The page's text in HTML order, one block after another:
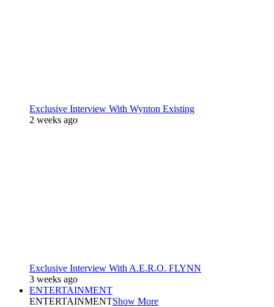
Exclusive Interview With Wynton Existing
2 weeks ago
Exclusive Interview With A.E.R.O. FLYNN
3 weeks ago
ENTERTAINMENT
ENTERTAINMENTShow More